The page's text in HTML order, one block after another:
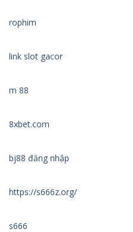
rophim
link slot gacor
m 88
8xbet.com
bj88 đăng nhập
https://s666z.org/
s666